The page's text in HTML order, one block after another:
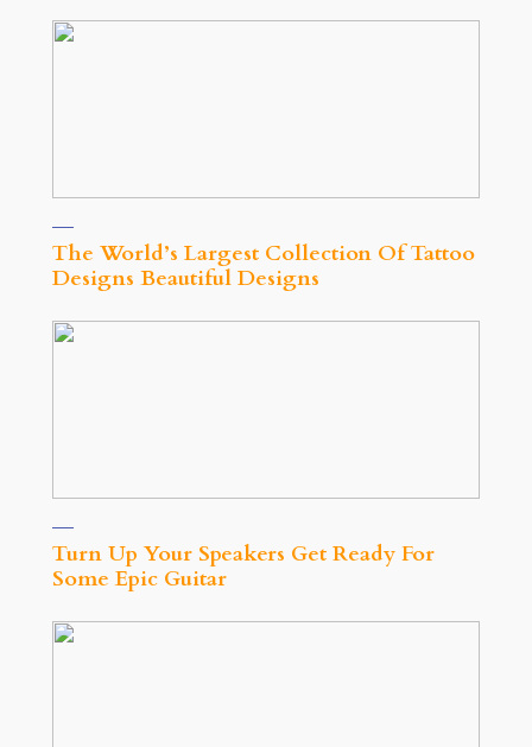
The World’s Largest Collection Of Tattoo
Designs Beautiful Designs
Turn Up Your Speakers Get Ready For
Some Epic Guitar